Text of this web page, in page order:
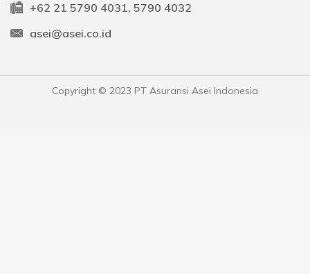
+62 21 5790 4031, 5790 4032
asei@asei.co.id
Copyright © 2023 PT Asuransi Asei Indonesia